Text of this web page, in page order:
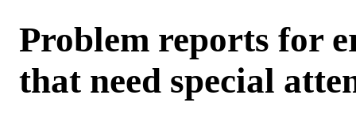
Problem reports for
that need special